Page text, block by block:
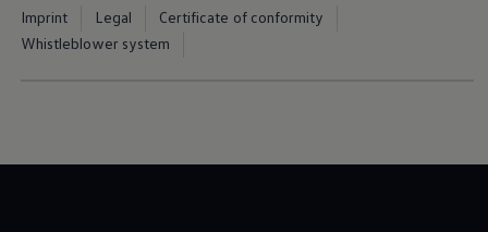
Imprint Legal
Certificate of conformity
Whistleblower system